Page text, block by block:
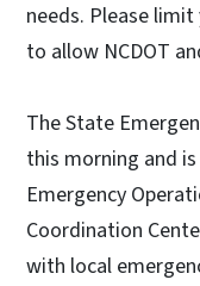
needs. Please
to allow NCDOT
The State
this morning and
Emergency
Coordination
with local